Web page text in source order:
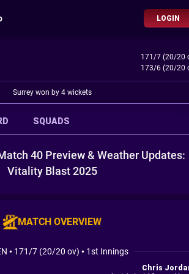
LOGIN
171/7 (20/20
173/6 (20/20
Surrey won by 4 wickets
SQUADS
40 Preview & Weather Updates:
Vitality Blast 2025
MATCH OVERVIEW
• 171/7 (20/20 ov) • 1st Innings
Chris